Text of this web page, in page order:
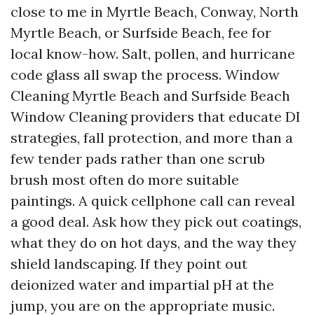
close to me in Myrtle Beach, Conway, North
Myrtle Beach, or Surfside Beach, fee for
local know-how. Salt, pollen, and hurricane
code glass all swap the process. Window
Cleaning Myrtle Beach and Surfside Beach
Window Cleaning providers that educate DI
strategies, fall protection, and more than a
few tender pads rather than one scrub
brush most often do more suitable
paintings. A quick cellphone call can reveal
a good deal. Ask how they pick out coatings,
what they do on hot days, and the way they
shield landscaping. If they point out
deionized water and impartial pH at the
jump, you are on the appropriate music.